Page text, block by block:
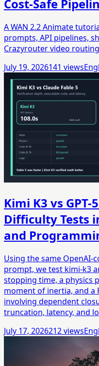
Cost-Safe
A WAN 2.2 Animate
prompts, API pipelines,
Crazyrouter video
July 19, 2026141 views
Kimi K3 vs GPT-
Difficulty Tests
and
Using the same OpenAI-
prompt, we test kimi-k3
stopping time, a physics
moment of inertia, and
involving dependent
truncation, latency, and
July 17, 2026212views